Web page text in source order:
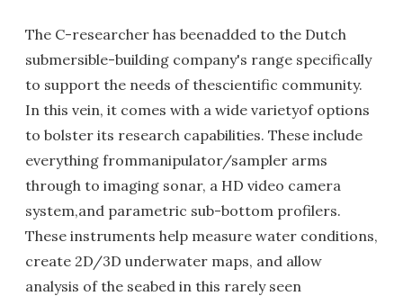
The C-researcher has beenadded to the Dutch
submersible-building company's range specifically
to support the needs of thescientific community.
In this vein, it comes with a wide varietyof options
to bolster its research capabilities. These include
everything frommanipulator/sampler arms
through to imaging sonar, a HD video camera
system,and parametric sub-bottom profilers.
These instruments help measure water conditions,
create 2D/3D underwater maps, and allow
analysis of the seabed in this rarely seen